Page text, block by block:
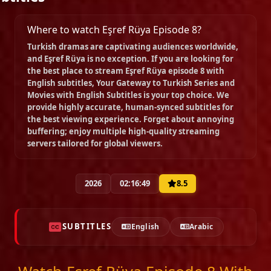
02:16:59
Episode 16
02:16:14
Episode 17
02:23:30
Episode 18
02:25:10
Episode 19
Where to watch Eşref Rüya Episode 8?
Turkish dramas are captivating audiences worldwide,
and Eşref Rüya is no exception. If you are looking for
the best place to stream Eşref Rüya episode 8 with
English subtitles, Your Gateway to Turkish Series and
Movies with English Subtitles is your top choice. We
provide highly accurate, human-synced subtitles for
the best viewing experience. Forget about annoying
buffering; enjoy multiple high-quality streaming
servers tailored for global viewers.
2026 02:16:49 8.5
SUBTITLES English Arabic